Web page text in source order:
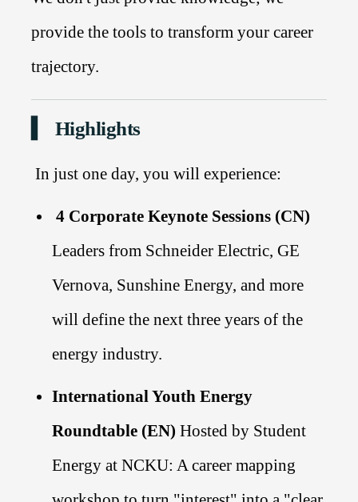
provide the tools to transform your career
trajectory.
▍ Highlights
In just one day, you will experience:
4 Corporate Keynote Sessions (CN)
Leaders from Schneider Electric, GE
Vernova, Sunshine Energy, and more
will define the next three years of the
energy industry.
International Youth Energy
Roundtable (EN) Hosted by Student
Energy at NCKU: A career mapping